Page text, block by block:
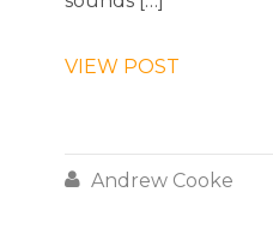
VIEW POST
 Andrew Cooke